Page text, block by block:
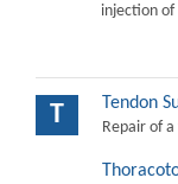
injection
T Tendon
Repair of